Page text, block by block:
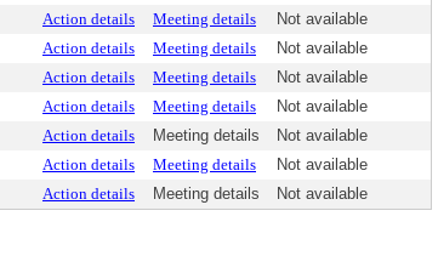
Action details Meeting details
Not available
Action details Meeting details
Not available
Action details Meeting details
Not available
Action details Meeting details
Not available
Action details Meeting details
Not available
Action details Meeting details
Not available
Action details Meeting details Not available